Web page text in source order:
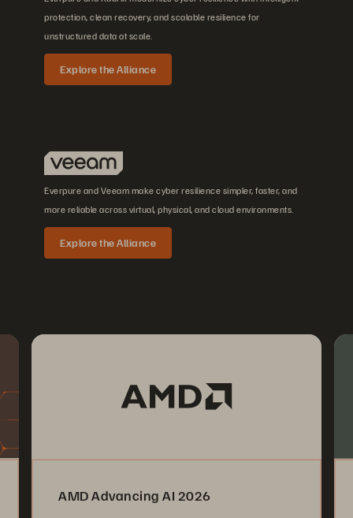
protection, clean recovery, and scalable resilience for
unstructured data at scale.
Explore the Alliance
Everpure and Veeam make cyber resilience simpler, faster, and
more reliable across virtual, physical, and cloud environments.
Explore the Alliance
AMD Advancing AI 2026